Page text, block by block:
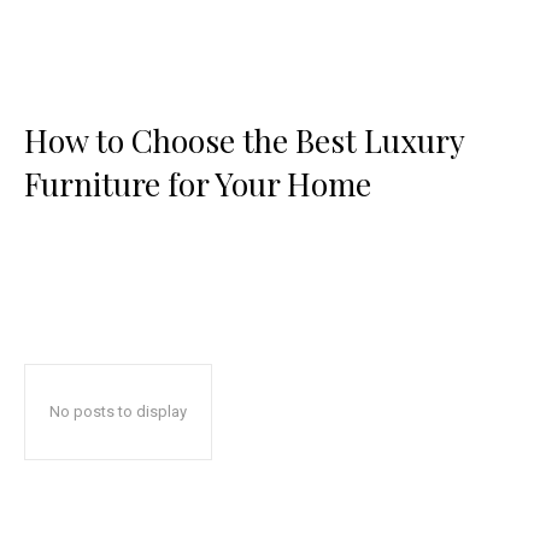
How to Choose the Best Luxury
Furniture for Your Home
No posts to display